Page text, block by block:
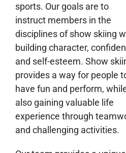
sports. Our goals are to
instruct members in the
disciplines of show skiing
building character,
and self-esteem. Show
provides a way for people
have fun and perform,
also gaining valuable life
experience through
and challenging activities.